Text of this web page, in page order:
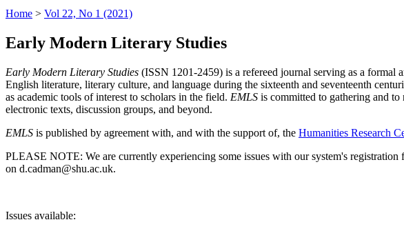
Home > Vol 22, No 1 (2021)
Early Modern Literary Studies
Early Modern Literary Studies (ISSN 1201-2459) is a refereed journal serving as a formal
English literature, literary culture, and language during the sixteenth and seventeenth
as academic tools of interest to scholars in the field. EMLS is committed to gathering and
electronic texts, discussion groups, and beyond.
EMLS is published by agreement with, and with the support of, the Humanities Research
PLEASE NOTE: We are currently experiencing some issues with our system's
on d.cadman@shu.ac.uk.
Issues available: